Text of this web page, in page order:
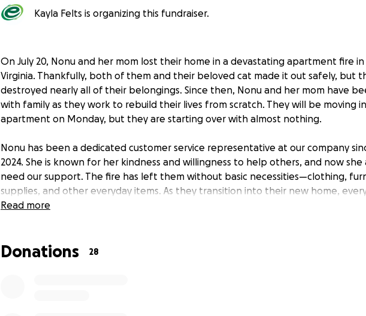
Kayla Felts is organizing this fundraiser.
On July 20, Nonu and her mom lost their home in a devastating apartment fire
Virginia. Thankfully, both of them and their beloved cat made it out safely, but
destroyed nearly all of their belongings. Since then, Nonu and her mom have
with family as they work to rebuild their lives from scratch. They will be moving
apartment on Monday, but they are starting over with almost nothing.
Nonu has been a dedicated customer service representative at our company
2024. She is known for her kindness and willingness to help others, and now she
need our support. The fire has left them without basic necessities—clothing,
supplies, and other everyday items. As they transition into their new home,
will help them replace what was lost and regain a sense of normalcy.
hardship. Your support will go directly toward helping them rebuild and settle
Read more
Donations 28